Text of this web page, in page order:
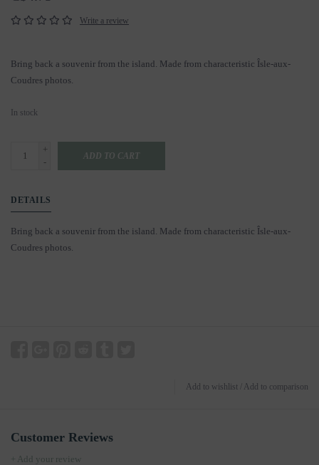
Write a review
Bring back a souvenir from the island. Made from characteristic Îsle-aux-
Coudres photos.
In stock
+
-
ADD TO CART
DETAILS
Bring back a souvenir from the island. Made from characteristic Îsle-aux-
Coudres photos.
Add to wishlist Add to comparison
Customer Reviews
+ Add your review